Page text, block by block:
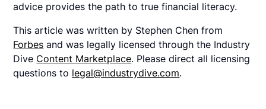
advice provides the path to true financial literacy.
This article was written by Stephen Chen from
Forbes and was legally licensed through the Industry
Dive Content Marketplace. Please direct all licensing
questions to legal@industrydive.com.